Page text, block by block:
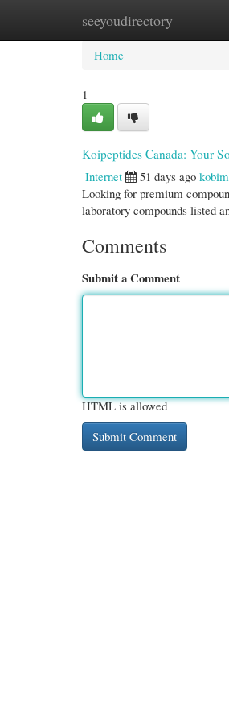
seeyoudirectory
Home New Site
Home
1
Koipeptides Canada: Your
Internet
51 days ago
Looking for premium
laboratory compounds listed
Comments
Submit a Comment
HTML is allowed